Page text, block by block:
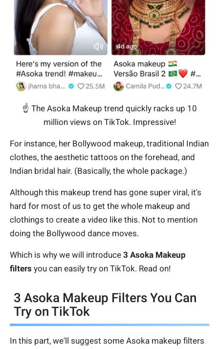
☝️ The Asoka Makeup trend quickly racks up 10
million views on TikTok. Impressive!
For instance, her Bollywood makeup, traditional Indian
clothes, the aesthetic tattoos on the forehead, and
Indian bridal hair. (Basically, the whole package.)
Although this makeup trend has gone super viral, it's
hard for most of us to get the whole makeup and
clothings to create a video like this. Not to mention
doing the Bollywood dance moves.
Which is why we will introduce 3 Asoka Makeup
filters you can easily try on TikTok. Read on!
3 Asoka Makeup Filters You Can
Try on TikTok
In this part, we'll suggest some Asoka makeup filters